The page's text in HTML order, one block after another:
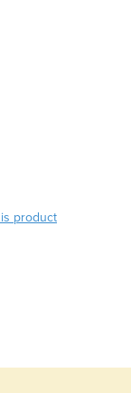
product